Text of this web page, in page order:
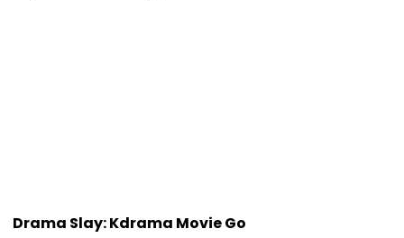
Drama Slay: Kdrama Movie Go